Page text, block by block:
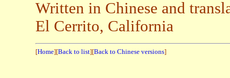
Written in Chinese and
El Cerrito, California
[Home][Back to list][Back to Chinese versions]